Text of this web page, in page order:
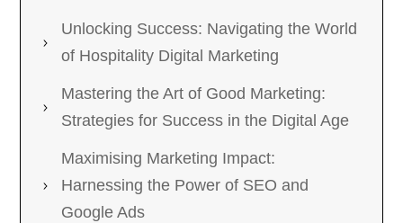
Unlocking Success: Navigating the World
of Hospitality Digital Marketing
Mastering the Art of Good Marketing:
Strategies for Success in the Digital Age
Maximising Marketing Impact:
Harnessing the Power of SEO and
Google Ads